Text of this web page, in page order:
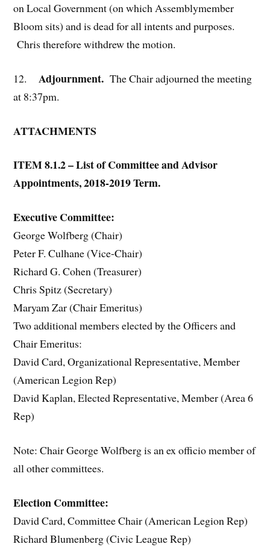
on Local Government (on which Assemblymember
Bloom sits) and is dead for all intents and purposes.
Chris therefore withdrew the motion.
12. Adjournment. The Chair adjourned the meeting
at 8:37pm.
ATTACHMENTS
ITEM 8.1.2 – List of Committee and Advisor
Appointments, 2018-2019 Term.
Executive Committee:
George Wolfberg (Chair)
Peter F. Culhane (Vice-Chair)
Richard G. Cohen (Treasurer)
Chris Spitz (Secretary)
Maryam Zar (Chair Emeritus)
Two additional members elected by the Officers and
Chair Emeritus:
David Card, Organizational Representative, Member
(American Legion Rep)
David Kaplan, Elected Representative, Member (Area 6
Rep)
Note: Chair George Wolfberg is an ex officio member of
all other committees.
Election Committee:
David Card, Committee Chair (American Legion Rep)
Richard Blumenberg (Civic League Rep)